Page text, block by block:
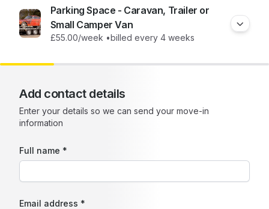
Parking Space - Caravan, Trailer or
Small Camper Van
£55.00/week •billed every 4 weeks
Add contact details
Enter your details so we can send your move-in
information
Full name *
Email address *